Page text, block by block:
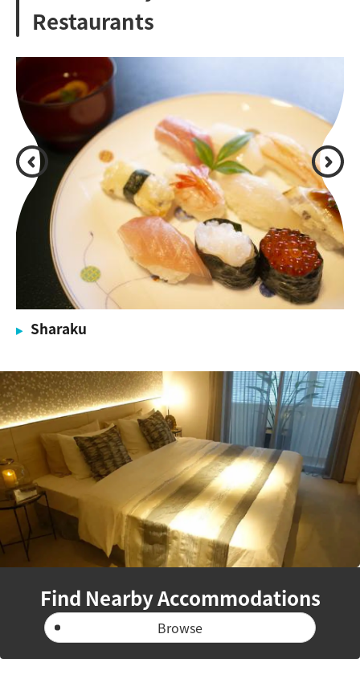
Restaurants
Sharaku
Find Nearby Accommodations
Browse